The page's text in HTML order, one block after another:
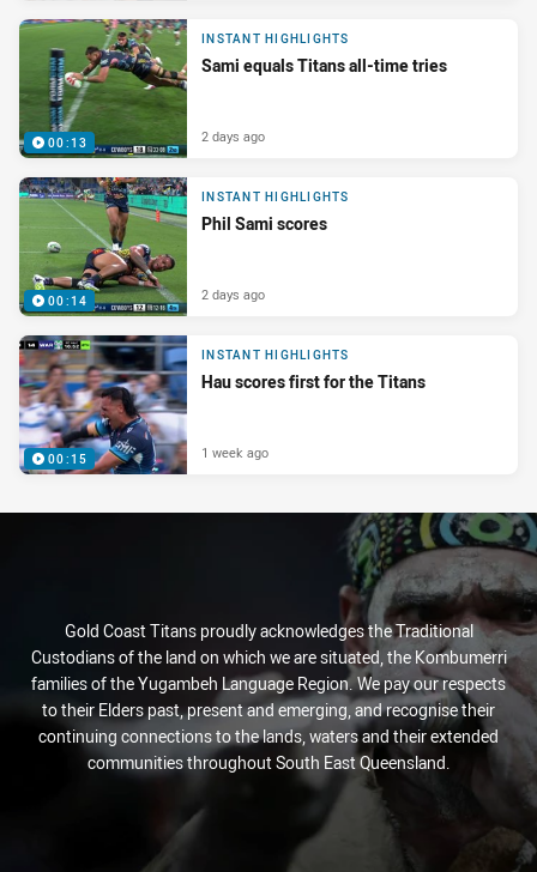
00:13
INSTANT HIGHLIGHTS
Sami equals Titans all-time tries
2 days ago
00:14
INSTANT HIGHLIGHTS
Phil Sami scores
2 days ago
00:15
INSTANT HIGHLIGHTS
Hau scores first for the Titans
1 week ago
Gold Coast Titans proudly acknowledges the Traditional
Custodians of the land on which we are situated, the Kombumerri
families of the Yugambeh Language Region. We pay our respects
to their Elders past, present and emerging, and recognise their
continuing connections to the lands, waters and their extended
communities throughout South East Queensland.